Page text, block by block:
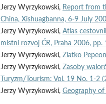
Jerzy Wyrzykowski, Report from
China, Xishuagbanna, 6-9 July
Jerzy Wyrzykowski, Atlas
mistni rozvoj ĆR, Praha 2006, pp.
Jerzy Wyrzykowski, Zlatko
Jerzy Wyrzykowski, Zasoby
Turyzm/Tourism: Vol. 19 No. 1-2
Jerzy Wyrzykowski, Geography